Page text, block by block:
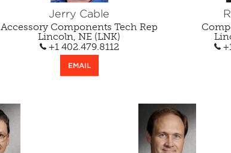
Jerry Cable
Accessory Components Tech Rep
Lincoln, NE (LNK)
+1 402.479.8112
EMAIL